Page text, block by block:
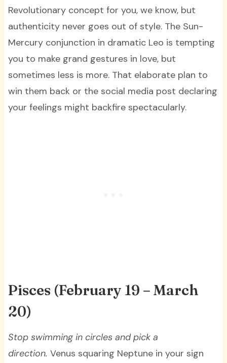
Revolutionary concept for you, we know, but
authenticity never goes out of style. The Sun-
Mercury conjunction in dramatic Leo is tempting
you to make grand gestures in love, but
sometimes less is more. That elaborate plan to
win them back or the social media post declaring
your feelings might backfire spectacularly.
Pisces (February 19 – March
20)
Stop swimming in circles and pick a
direction. Venus squaring Neptune in your sign